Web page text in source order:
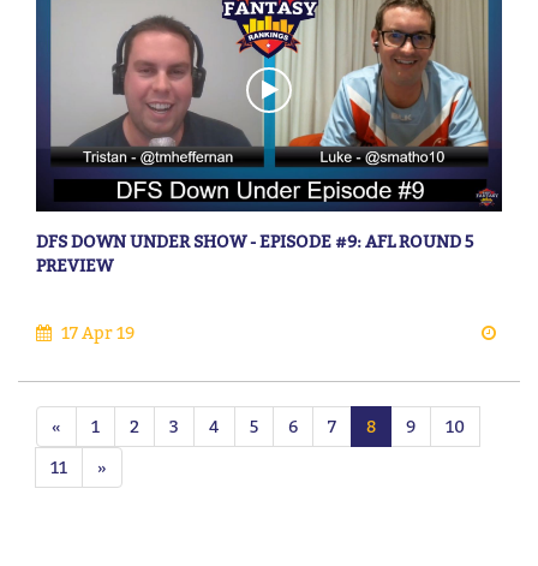
DFS DOWN UNDER SHOW - EPISODE #9: AFL ROUND 5
PREVIEW
17 Apr 19
« 1 2 3 4 5 6 7 8 9
10
11
»